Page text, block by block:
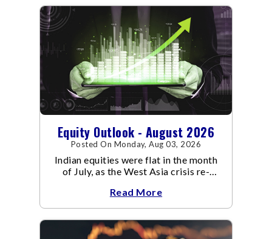
Equity Outlook - August 2026
Posted On Monday, Aug 03, 2026
Indian equities were flat in the month
of July, as the West Asia crisis re-
conflict resulted in crude
Read More